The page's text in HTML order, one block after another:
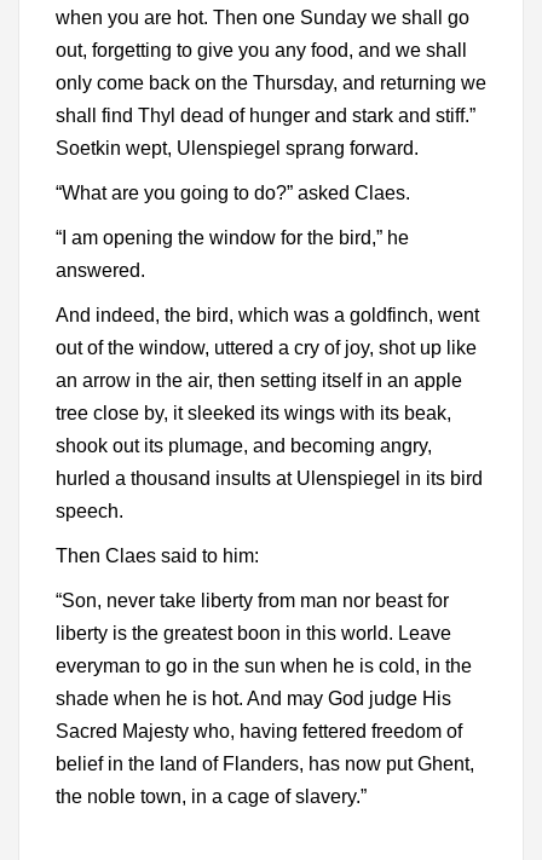
when you are hot. Then one Sunday we shall go
out, forgetting to give you any food, and we shall
only come back on the Thursday, and returning we
shall find Thyl dead of hunger and stark and stiff.”
Soetkin wept, Ulenspiegel sprang forward.
“What are you going to do?” asked Claes.
“I am opening the window for the bird,” he
answered.
And indeed, the bird, which was a goldfinch, went
out of the window, uttered a cry of joy, shot up like
an arrow in the air, then setting itself in an apple
tree close by, it sleeked its wings with its beak,
shook out its plumage, and becoming angry,
hurled a thousand insults at Ulenspiegel in its bird
speech.
Then Claes said to him:
“Son, never take liberty from man nor beast for
liberty is the greatest boon in this world. Leave
everyman to go in the sun when he is cold, in the
shade when he is hot. And may God judge His
Sacred Majesty who, having fettered freedom of
belief in the land of Flanders, has now put Ghent,
the noble town, in a cage of slavery.”